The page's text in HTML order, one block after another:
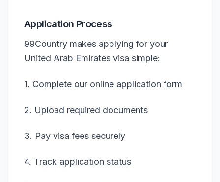
Application Process
99Country makes applying for your
United Arab Emirates visa simple:
1. Complete our online application form
2. Upload required documents
3. Pay visa fees securely
4. Track application status